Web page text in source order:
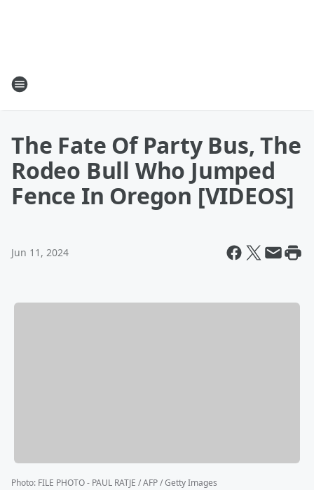
The Fate Of Party Bus, The
Rodeo Bull Who Jumped
Fence In Oregon [VIDEOS]
Jun 11, 2024
Photo: FILE PHOTO - PAUL RATJE / AFP / Getty Images